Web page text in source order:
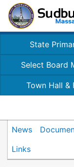
State
Select Board
Town Hall &
News
Links